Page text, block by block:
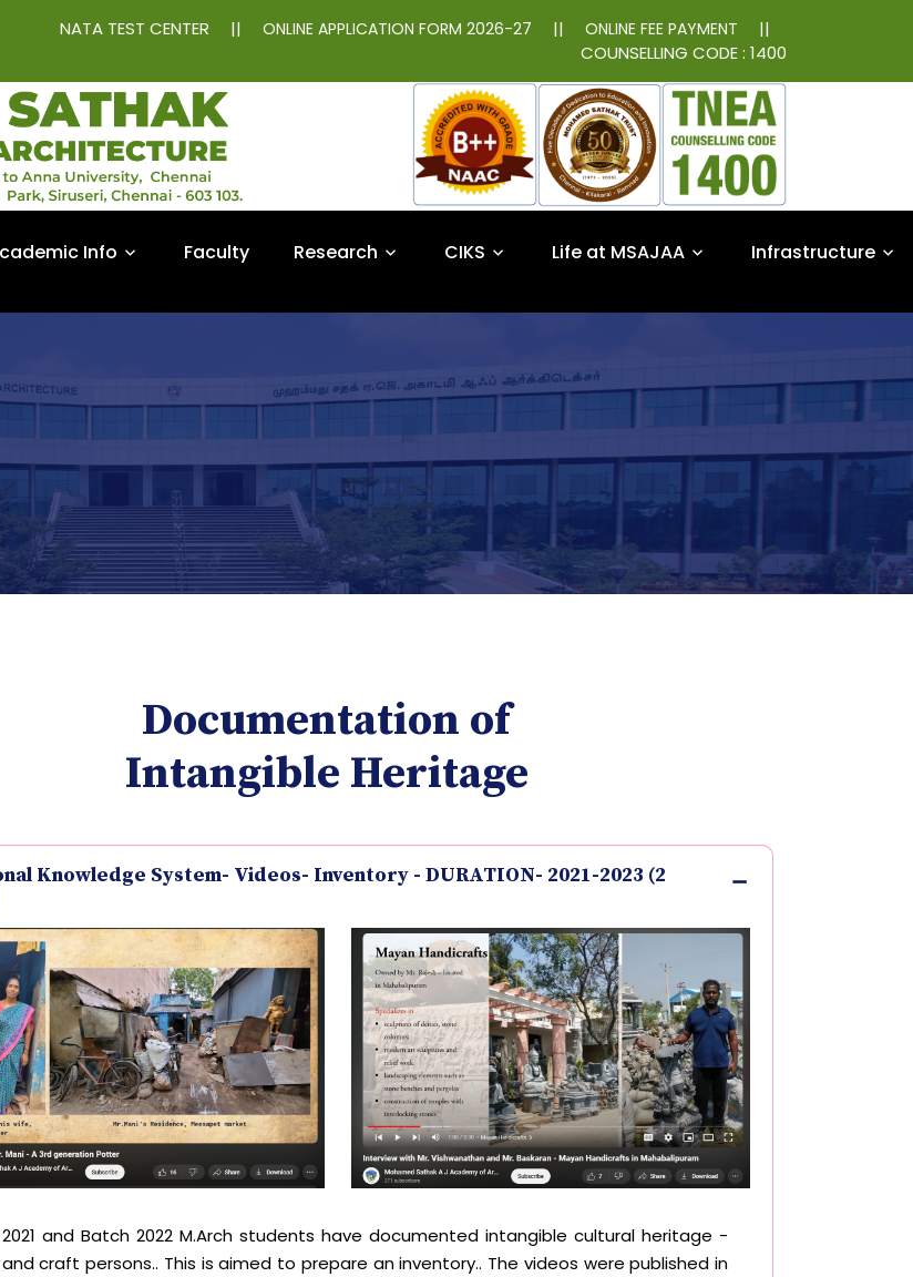
NATA TEST CENTER || ONLINE APPLICATION FORM 2026-27 || ONLINE FEE PAYMENT
||
COUNSELLING CODE : 1400
Info Faculty Research CIKS Life at MSAJAA Infrastructure
Documentation of
Intangible Heritage
Knowledge System- Videos- Inventory - DURATION- 2021-2023 (2
and Batch 2022 M.Arch students have documented intangible cultural heritage -
craft persons.. This is aimed to prepare an inventory.. The videos were published in